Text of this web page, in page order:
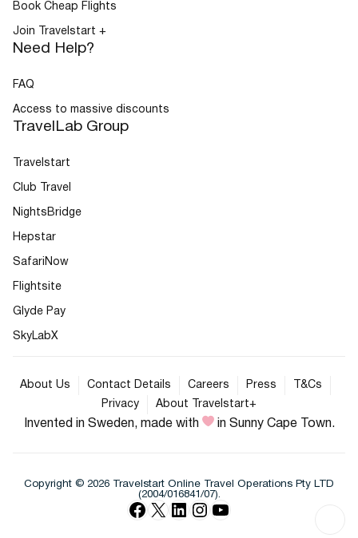
Book Cheap Flights
Join Travelstart +
Need Help?
FAQ
Access to massive discounts
TravelLab Group
Travelstart
Club Travel
NightsBridge
Hepstar
SafariNow
Flightsite
Glyde Pay
SkyLabX
About Us Contact Details Careers Press
T&Cs
Privacy
About Travelstart+
Invented in Sweden, made with in Sunny Cape Town.
Facebook
X LinkedInInstagram
YouTube
Copyright © 2026 Travelstart Online Travel Operations Pty LTD
(2004/016841/07).